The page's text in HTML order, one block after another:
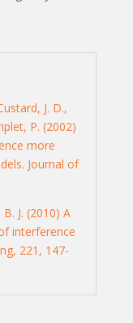
J. D.,
P. (2002)
more
Journal of
J. (2010) A
interference
221, 147-